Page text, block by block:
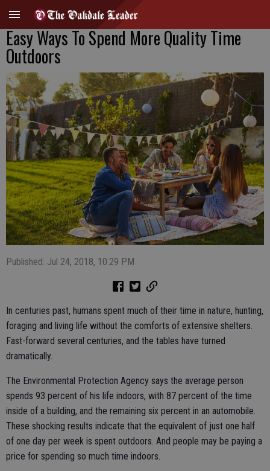
Easy Ways To Spend More Quality Time
Outdoors
Published: Jul 24, 2018, 10:29 PM
In centuries past, humans spent much of their time in nature, hunting,
foraging and living life without the comforts of extensive shelters.
Fast-forward several centuries, and the tables have turned
dramatically.
The Environmental Protection Agency says the average person
spends 93 percent of his life indoors, with 87 percent of the time
inside of a building, and the remaining six percent in an automobile.
These shocking results indicate that the equivalent of just one half
of one day per week is spent outdoors. And people may be paying a
price for spending so much time indoors.